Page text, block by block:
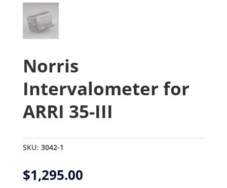
Norris
Intervalometer for
ARRI 35-III
SKU: 3042-1
$1,295.00